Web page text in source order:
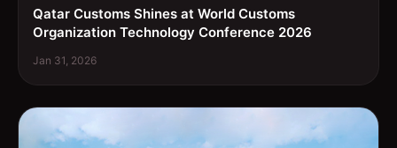
Qatar Customs Shines at World Customs
Organization Technology Conference 2026
Jan 31, 2026